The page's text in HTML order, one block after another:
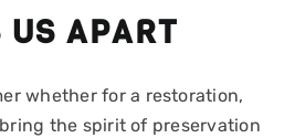
US APART
whether for a restoration,
the spirit of preservation